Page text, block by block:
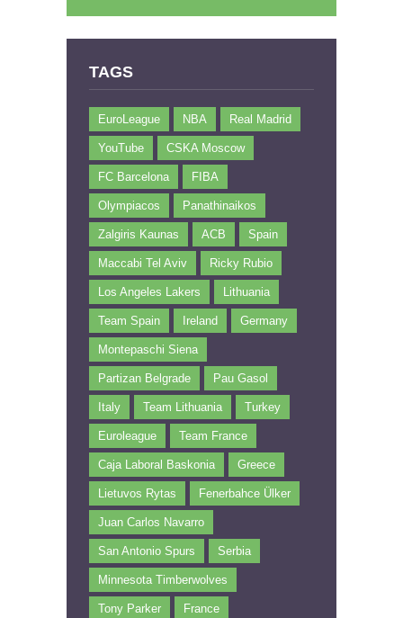
TAGS
EuroLeague NBA Real Madrid
YouTube CSKA Moscow
FC Barcelona FIBA
Olympiacos Panathinaikos
Zalgiris Kaunas ACB Spain
Maccabi Tel Aviv Ricky Rubio
Los Angeles Lakers Lithuania
Team Spain Ireland Germany
Montepaschi Siena
Partizan Belgrade Pau Gasol
Italy Team Lithuania Turkey
Euroleague Team France
Caja Laboral Baskonia Greece
Lietuvos Rytas Fenerbahce Ülker
Juan Carlos Navarro
San Antonio Spurs Serbia
Minnesota Timberwolves
Tony Parker France